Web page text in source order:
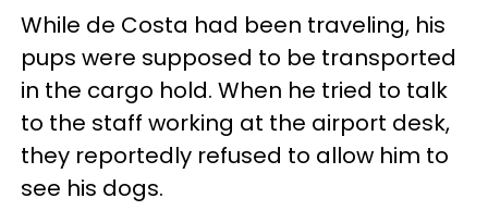
While de Costa had been traveling, his
pups were supposed to be transported
in the cargo hold. When he tried to talk
to the staff working at the airport desk,
they reportedly refused to allow him to
see his dogs.